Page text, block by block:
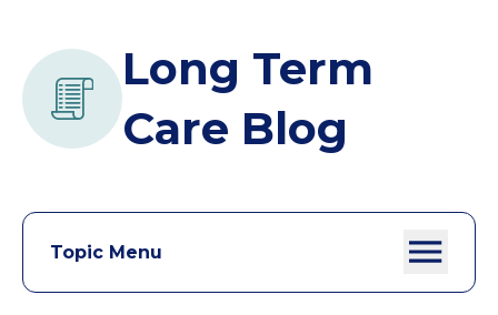
Long Term
Care Blog
Topic Menu